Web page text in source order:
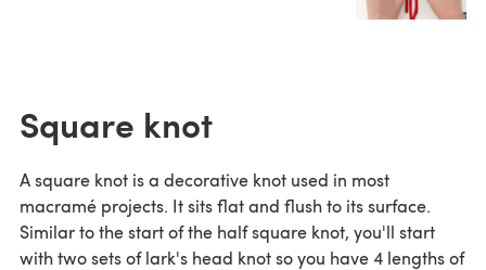
Square knot
A square knot is a decorative knot used in most
macramé projects. It sits flat and flush to its surface.
Similar to the start of the half square knot, you'll start
with two sets of lark's head knot so you have 4 lengths of